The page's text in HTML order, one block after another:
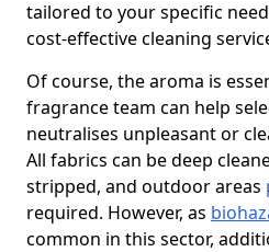
tailored to your specific
cost-effective cleaning
Of course, the aroma is
fragrance team can help
neutralises unpleasant or
All fabrics can be deep
stripped, and outdoor areas
required. However, as
common in this sector,